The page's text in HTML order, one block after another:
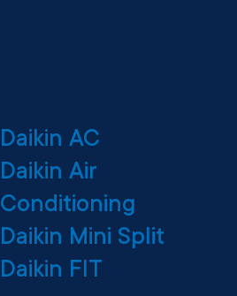
Daikin AC
Daikin Air
Conditioning
Daikin Mini Split
Daikin FIT